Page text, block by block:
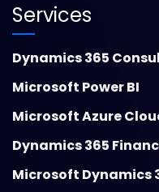
Services
Dynamics 365
Microsoft Power BI
Microsoft Azure
Dynamics 365
Microsoft Dynamics